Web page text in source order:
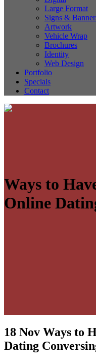
Large Format
Signs &
Artwork
Vehicle Wrap
Brochures
Identity
Web Design
Portfolio
Specials
Contact
Ways to
Online
18 Nov Ways to
Dating